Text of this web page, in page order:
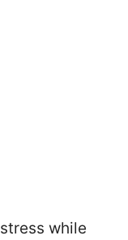
stress while